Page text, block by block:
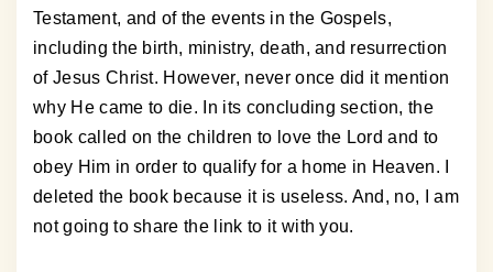
Testament, and of the events in the Gospels,
including the birth, ministry, death, and resurrection
of Jesus Christ. However, never once did it mention
why He came to die. In its concluding section, the
book called on the children to love the Lord and to
obey Him in order to qualify for a home in Heaven. I
deleted the book because it is useless. And, no, I am
not going to share the link to it with you.